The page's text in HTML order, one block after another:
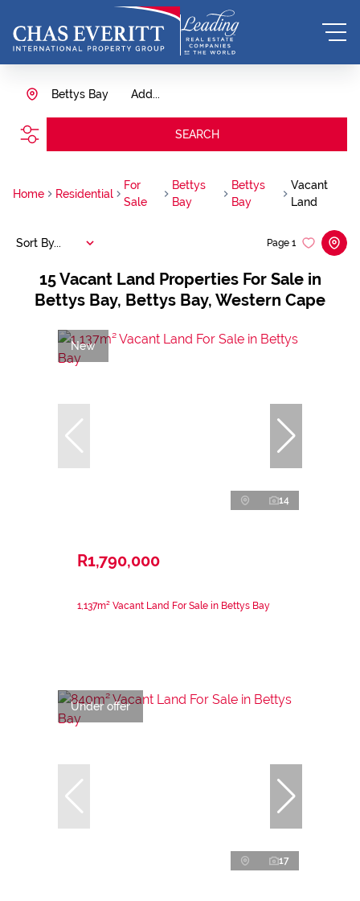
Add...
Bettys Bay
SEARCH
Home Residential
For
Sale
Bettys
Bay
Bettys
Bay
Vacant
Land
15Vacant Land Properties For Sale in
Bettys Bay, Bettys Bay, Western Cape
Page 1
Sort By...
New
14
R1,790,000
1,137m² Vacant Land For Sale in Bettys Bay
Under offer
17